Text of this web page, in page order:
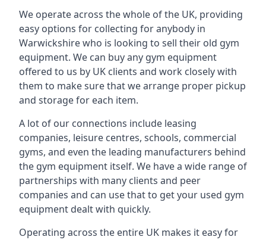
We operate across the whole of the UK, providing
easy options for collecting for anybody in
Warwickshire who is looking to sell their old gym
equipment. We can buy any gym equipment
offered to us by UK clients and work closely with
them to make sure that we arrange proper pickup
and storage for each item.
A lot of our connections include leasing
companies, leisure centres, schools, commercial
gyms, and even the leading manufacturers behind
the gym equipment itself. We have a wide range of
partnerships with many clients and peer
companies and can use that to get your used gym
equipment dealt with quickly.
Operating across the entire UK makes it easy for